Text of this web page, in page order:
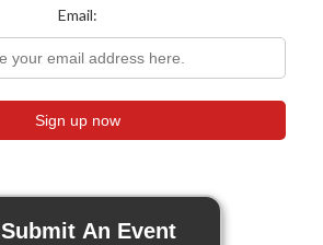
Email:
Submit An Event